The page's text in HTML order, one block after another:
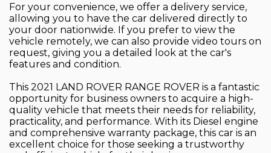
For your convenience, we offer a delivery service,
allowing you to have the car delivered directly to
your door nationwide. If you prefer to view the
vehicle remotely, we can also provide video tours on
request, giving you a detailed look at the car's
features and condition.
This 2021 LAND ROVER RANGE ROVER is a fantastic
opportunity for business owners to acquire a high-
quality vehicle that meets their needs for reliability,
practicality, and performance. With its Diesel engine
and comprehensive warranty package, this car is an
excellent choice for those seeking a trustworthy